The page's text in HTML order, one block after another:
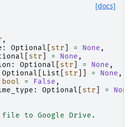
[docs]
,
: Optional str = None ,
str = None ,
: Optional str = None ,
Optional List str = None ,
bool = False ,
: Optional str = None
to Google Drive.